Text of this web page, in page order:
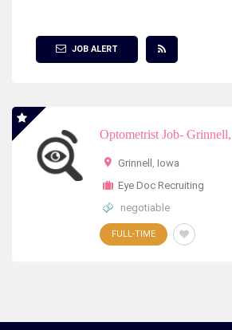
JOB ALERT
Optometrist Job-
Grinnell , Iowa
Eye Doc Recruiting
negotiable
FULL-TIME